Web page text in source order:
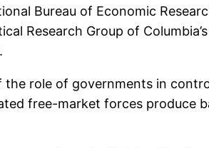
Bureau of Economic
Research Group of
the role of governments in
free-market forces produce